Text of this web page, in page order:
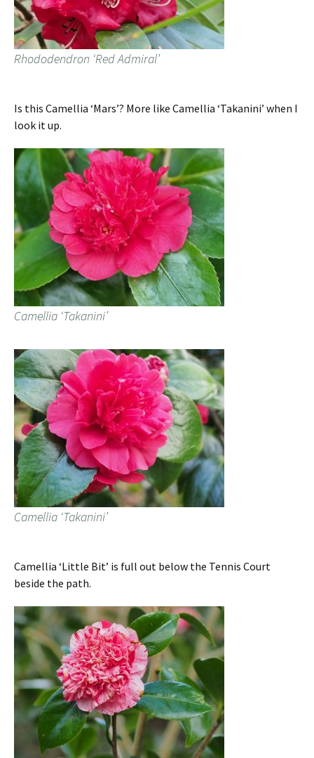
Rhododendron ‘Red Admiral’
Is this Camellia ‘Mars’? More like Camellia ‘Takanini’ when I
look it up.
Camellia ‘Takanini’
Camellia ‘Takanini’
Camellia ‘Little Bit’ is full out below the Tennis Court
beside the path.